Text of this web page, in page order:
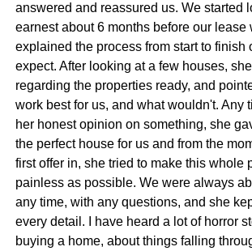
answered and reassured us. We started
earnest about 6 months before our lease
explained the process from start to finish
expect. After looking at a few houses,
regarding the properties ready, and
work best for us, and what wouldn't. Any
her honest opinion on something, she
the perfect house for us and from the
first offer in, she tried to make this whole
painless as possible. We were always
any time, with any questions, and she
every detail. I have heard a lot of horror
buying a home, about things falling